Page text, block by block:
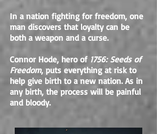
In a nation fighting for freedom, one
man discovers that loyalty can be
both a weapon and a curse.
Connor Hode, hero of 1756: Seeds of
Freedom, puts everything at risk to
help give birth to a new nation. As in
any birth, the process will be painful
and bloody.